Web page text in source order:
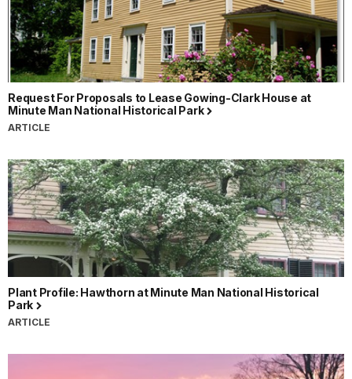
Request For Proposals to Lease Gowing-Clark House at
Minute Man National Historical Park
ARTICLE
Plant Profile: Hawthorn at Minute Man National Historical
Park
ARTICLE